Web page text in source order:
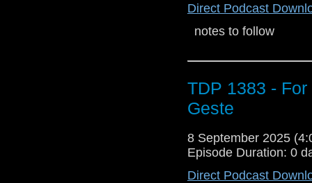
Direct Podcast
notes to follow
TDP 1383 -
Geste
8 September 2025
Episode Duration: 0
Direct Podcast